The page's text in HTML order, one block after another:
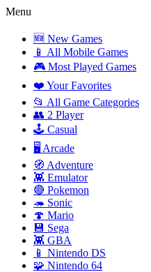
Menu
🆕 New Games
📱 All Mobile Games
🎮 Most Played Games
❤️ Your Favorites
📂 All Game Categories
👥 2 Player
🕹️ Casual
🖥️ Arcade
🧭 Adventure
👾 Emulator
🔴 Pokemon
🦔 Sonic
🍄 Mario
💾 Sega
👾 GBA
📱 Nintendo DS
🧩 Nintendo 64